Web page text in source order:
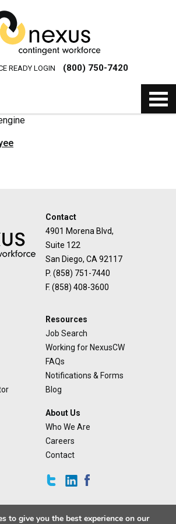
READY LOGIN (800) 750-7420
Contact
4901 Morena Blvd,
Suite 122
San Diego, CA 92117
P. (858) 751-7440
F. (858) 408-3600
Resources
Job Search
Working for NexusCW
FAQs
Notifications & Forms
Blog
About Us
Who We Are
Careers
Contact
to give you the best experience on our